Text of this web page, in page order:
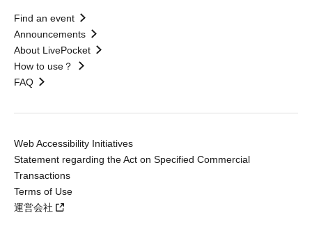
Find an event
Announcements
About LivePocket
How to use？
FAQ
Web Accessibility Initiatives
Statement regarding the Act on Specified Commercial
Transactions
Terms of Use
運営会社